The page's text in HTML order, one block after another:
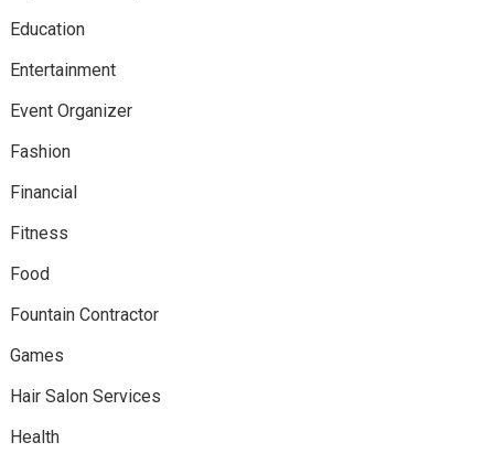
Education
Entertainment
Event Organizer
Fashion
Financial
Fitness
Food
Fountain Contractor
Games
Hair Salon Services
Health